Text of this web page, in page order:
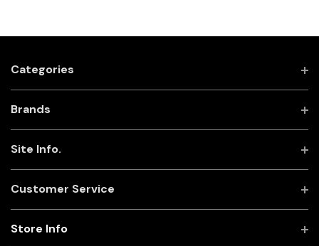
Categories
Brands
Site Info.
Customer Service
Store Info